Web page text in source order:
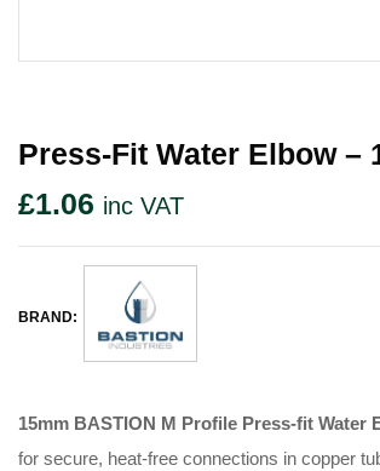
Press-Fit Water Elbow –
£1.06 inc VAT
BRAND:
15mm BASTION M Profile Press-fit Water
for secure, heat-free connections in copper